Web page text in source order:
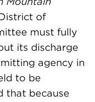
of
must fully
its discharge
agency in
to be
that because